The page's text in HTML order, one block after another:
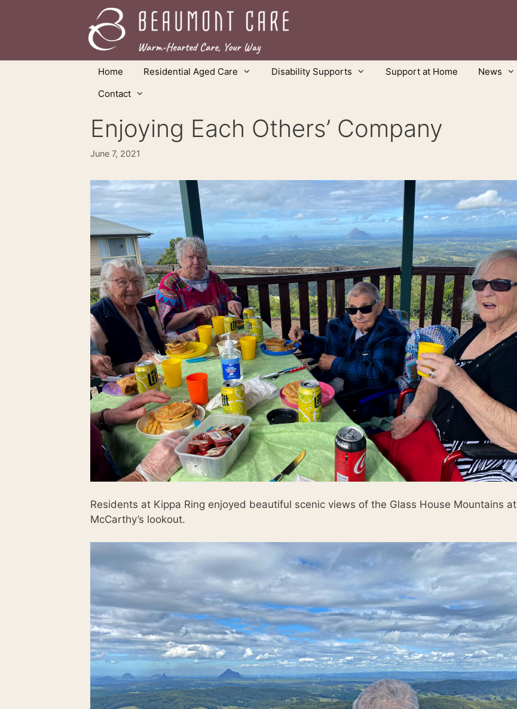
Home Residential Aged Care Disability Supports Support at Home News
Contact
Enjoying Each Others’ Company
June 7, 2021
Residents at Kippa Ring enjoyed beautiful scenic views of the Glass House Mountains at
McCarthy’s lookout.